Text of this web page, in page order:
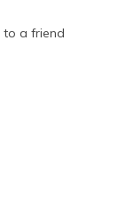
to a friend